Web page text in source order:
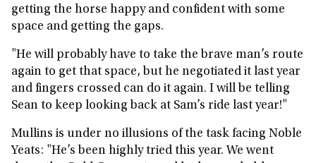
getting the horse happy and confident with some
space and getting the gaps.
"He will probably have to take the brave man’s route
again to get that space, but he negotiated it last year
and fingers crossed can do it again. I will be telling
Sean to keep looking back at Sam’s ride last year!"
Mullins is under no illusions of the task facing Noble
Yeats: "He’s been highly tried this year. We went